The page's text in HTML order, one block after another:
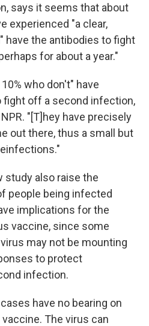
says it seems that about
experienced "a clear,
the antibodies to fight
for about a year."
who don't" have
off a second infection,
"[T]hey have precisely
out there, thus a small but
study also raise the
people being infected
implications for the
vaccine, since some
may not be mounting
to protect
infection.
have no bearing on
The virus can